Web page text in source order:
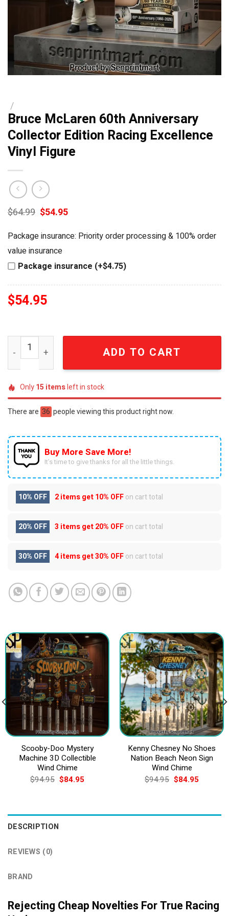
/
Bruce McLaren 60th Anniversary
Collector Edition Racing Excellence
Vinyl Figure
$64.99 Original
price
was:
$64.99.
$54.95Current
$54.95.
Package insurance: Priority order processing & 100% order
value insurance
Package insurance (+$4.75)
$54.95
Bruce McLaren 60th Anniversary Collector Edition
ADD TO CART
Only15 itemsleft in stock
There are 36 people viewing this product right now.
Buy More Save More!
It’s time to give thanks for all the little things.
10% OFF 2 items get10% OFFon cart total
20% OFF 3 items get20% OFFon cart total
30% OFF 4 items get30% OFFon cart total
Scooby-Doo Mystery
Machine 3D Collectible
Wind Chime
$94.95 Original
price
$84.95Current
Kenny Chesney No Shoes
Nation Beach Neon Sign
Wind Chime
$94.95 Original
price
$84.95Current
DESCRIPTION
REVIEWS (0)
BRAND
Rejecting Cheap Novelties For True Racing